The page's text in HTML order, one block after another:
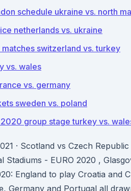
schedule ukraine vs. north
netherlands vs. ukraine
switzerland vs. turkey
vs. wales
vs. germany
sweden vs. poland
group stage turkey vs.
· Scotland vs Czech
Stadiums - EURO 2020 ,
England to play Croatia and
Germany and Portugal all